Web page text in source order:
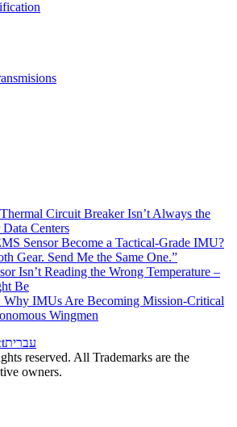
Circuit Breaker Isn’t Always the
Centers
Sensor Become a Tactical-Grade IMU?
Gear. Send Me the Same One.”
Isn’t Reading the Wrong Temperature –
Be
Why IMUs Are Becoming Mission-Critical
Wingmen
עברית
reserved. All Trademarks are the
owners.